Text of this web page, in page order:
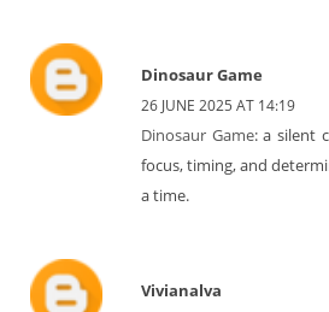
Dinosaur Game
26 JUNE 2025 AT 14:19
Dinosaur Game: a silent
focus, timing, and
a time.
Vivianalva